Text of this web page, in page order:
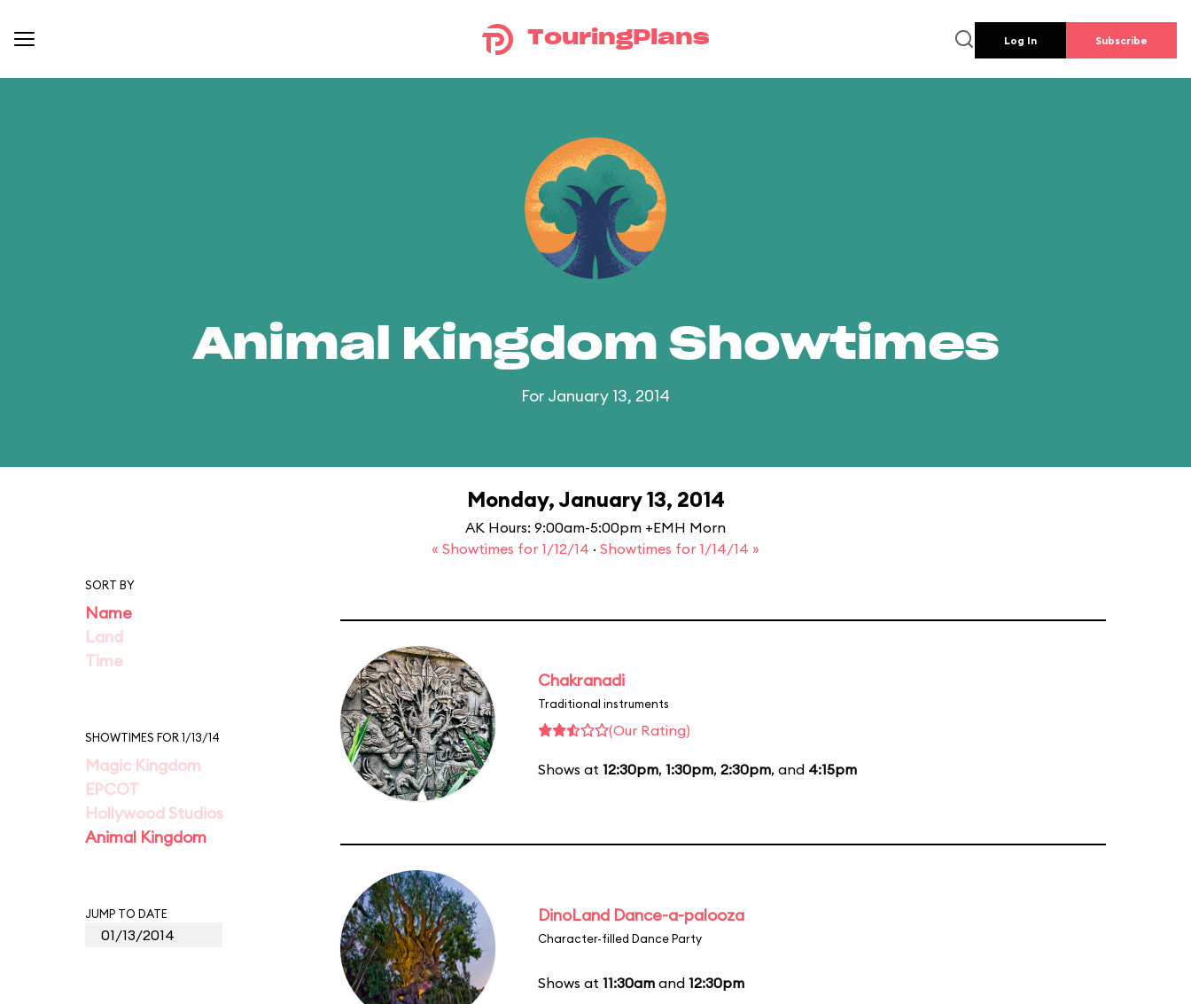
TouringPlans Log In Subscribe
Animal Kingdom Showtimes
For January 13, 2014
Monday, January 13, 2014
AK Hours: 9:00am-5:00pm +EMH Morn
« Showtimes for 1/12/14 · Showtimes for 1/14/14 »
SORT BY
Name
Land
Time
SHOWTIMES FOR 1/13/14
Magic Kingdom
EPCOT
Hollywood Studios
Animal Kingdom
JUMP TO DATE
Chakranadi
Traditional instruments
(Our Rating)
Shows at 12:30pm, 1:30pm, 2:30pm, and 4:15pm
DinoLand Dance-a-palooza
Character-filled Dance Party
Shows at 11:30am and 12:30pm